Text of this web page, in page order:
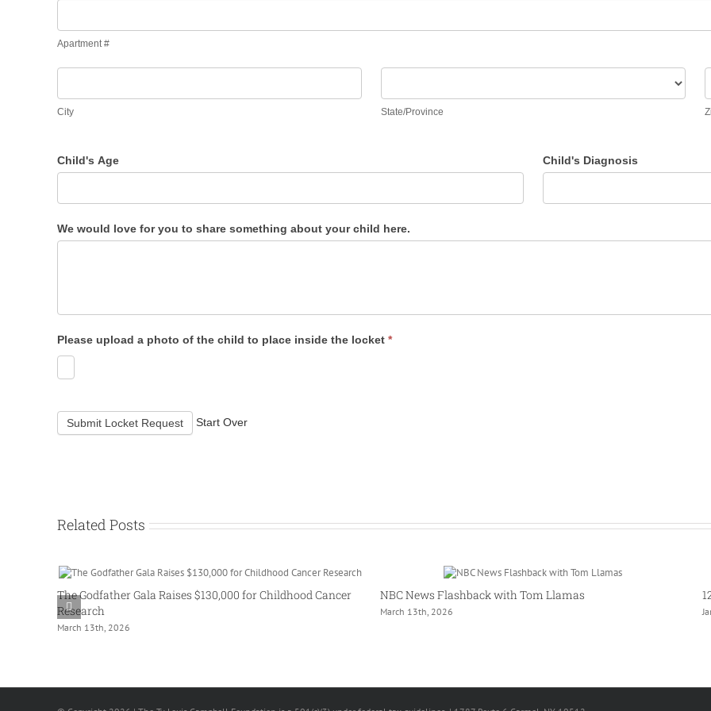
Apartment #
City State/Province
Child's Age Child's Diagnosis
We would love for you to share something about your child here.
Please upload a photo of the child to place inside the locket *
Submit Locket Request Start Over
Related Posts
The Godfather Gala Raises $130,000 for Childhood Cancer
Research
March 13th, 2026
NBC News Flashback with Tom Llamas
March 13th, 2026